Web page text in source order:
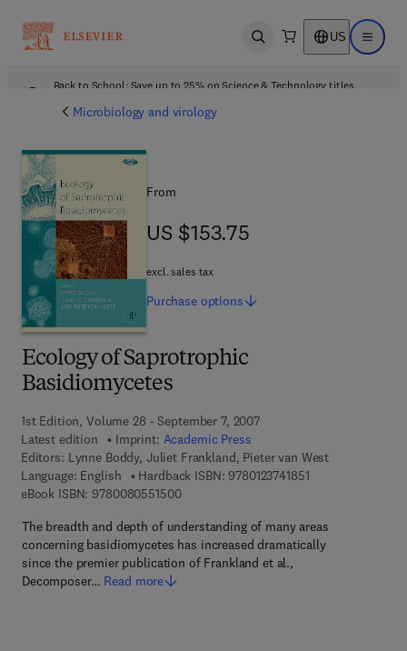
Open search US Open
Back to School: Save up to 25% on Science & Technology titles.
Microbiology and virology
Ecology of Saprotrophic
Basidiomycetes
1st Edition, Volume 28 - September 7, 2007
Latest edition
Imprint: Academic Press
Editors: Lynne Boddy, Juliet Frankland, Pieter van West
Language: English
Hardback ISBN: 97801237418519 7 8 - 0 - 1 2 - 3
eBook ISBN: 97800805515009 7 8 - 0 - 0 8 - 0 5 5 1 5 0 - 0
The breadth and depth of understanding of many areas
concerning basidiomycetes has increased dramatically
since the premier publication of Frankland et al.,
Decomposer… Read more
From
US $153.75
US $153.75
excl. sales tax
Purchase options